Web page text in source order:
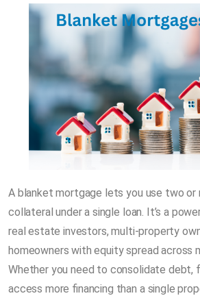
A blanket mortgage lets you use two or
collateral under a single loan. It’s a
real estate investors, multi-property
homeowners with equity spread across
Whether you need to consolidate debt,
access more financing than a single